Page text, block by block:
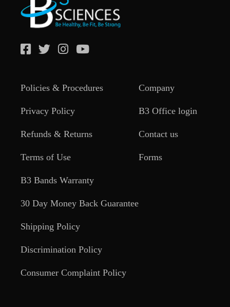
Policies & Procedures
Privacy Policy
Refunds & Returns
Terms of Use
B3 Bands Warranty
30 Day Money Back Guarantee
Shipping Policy
Discrimination Policy
Consumer Complaint Policy
Company
B3 Office login
Contact us
Forms